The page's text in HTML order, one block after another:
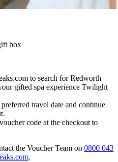
box
to search forRedworth
gifted spa experience Twilight
travel date and continue
code at the checkout to
the Voucher Team on 0800 043
.